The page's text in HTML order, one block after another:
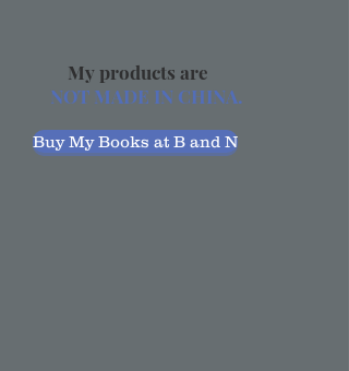
My products are
NOT MADE IN CHINA.
Buy My Books at B and N